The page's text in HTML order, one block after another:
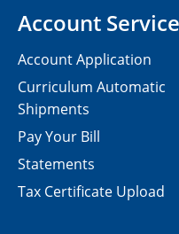
Account
Account Application
Curriculum Automatic
Shipments
Pay Your Bill
Statements
Tax Certificate Upload